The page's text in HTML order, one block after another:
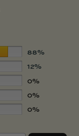
88%
12%
0%
0%
0%